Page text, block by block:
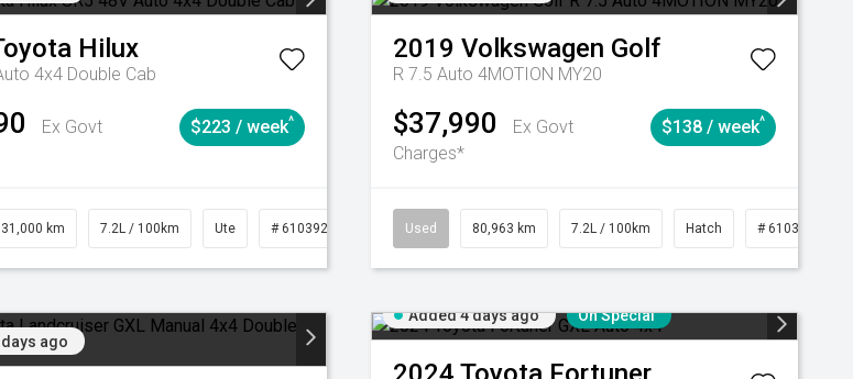
Hilux
4x4 Double Cab
Ex Govt
$223 / week^
31,000 km 7.2L / 100km Ute # 61039291 Automatic
2019 Volkswagen Golf
R 7.5 Auto 4MOTION MY20
$37,990
Ex Govt
Charges*
$138 / week^
Used 80,963 km 7.2L / 100km Hatch # 61039281
ago
Added 4 days ago On Special